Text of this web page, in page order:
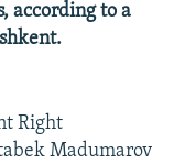
according to a
Right
Madumarov